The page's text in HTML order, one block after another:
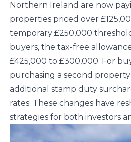
Northern Ireland are now
properties priced over
temporary £250,000
buyers, the tax-free
£425,000 to £300,000. For
purchasing a second
additional stamp duty
rates. These changes have
strategies for both investors